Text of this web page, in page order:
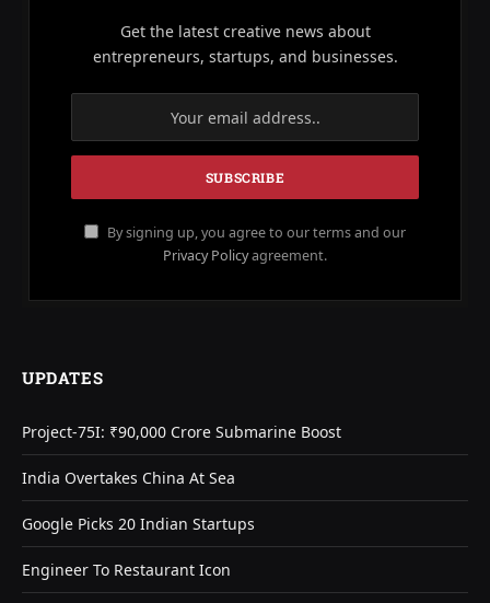
Get the latest creative news about
entrepreneurs, startups, and businesses.
By signing up, you agree to our terms and our
Privacy Policyagreement.
UPDATES
Project-75I: ₹90,000 Crore Submarine Boost
India Overtakes China At Sea
Google Picks 20 Indian Startups
Engineer To Restaurant Icon